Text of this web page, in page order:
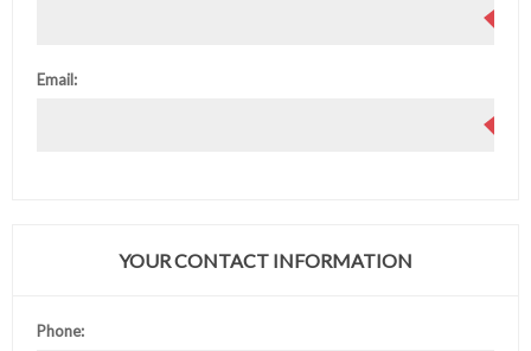
Email:
YOUR CONTACT INFORMATION
Phone: